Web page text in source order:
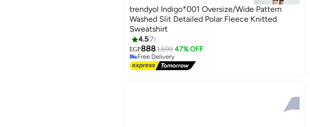
3
trendyol Indigo*001 Oversize/Wide Pattern
Washed Slit Detailed Polar Fleece Knitted
Sweatshirt
4.57
EGP8881,699 47% OFF
Free Delivery
Free Delivery